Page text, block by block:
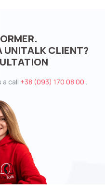
UNITALK CLIENT?
a call +38 (093) 170 08 00